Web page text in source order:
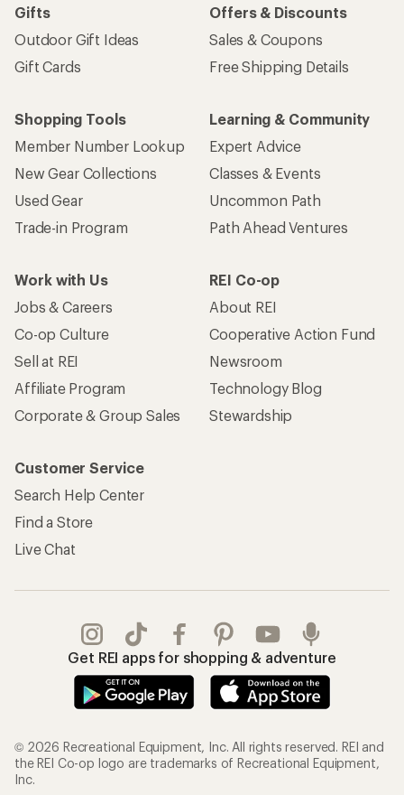
Gifts
Outdoor Gift Ideas
Gift Cards
Offers & Discounts
Sales & Coupons
Free Shipping Details
Shopping Tools
Member Number Lookup
New Gear Collections
Used Gear
Trade-in Program
Learning & Community
Expert Advice
Classes & Events
Uncommon Path
Path Ahead Ventures
Work with Us
Jobs & Careers
Co-op Culture
Sell at REI
Affiliate Program
Corporate & Group Sales
REI Co-op
About REI
Cooperative Action Fund
Newsroom
Technology Blog
Stewardship
Customer Service
Search Help Center
Find a Store
Live Chat
Get REI apps for shopping & adventure
© 2026 Recreational Equipment, Inc. All rights reserved. REI and
the REI Co-op logo are trademarks of Recreational Equipment,
Inc.